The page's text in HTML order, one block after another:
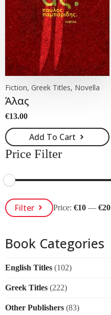
Fiction, Greek Titles, Novella
Άλας
€13.00
Add To Cart
Price Filter
Min
Price
Max
PriceFilter Price:€10 —€20
Book Categories
English Titles (102)
Greek Titles (222)
Other Publishers (83)